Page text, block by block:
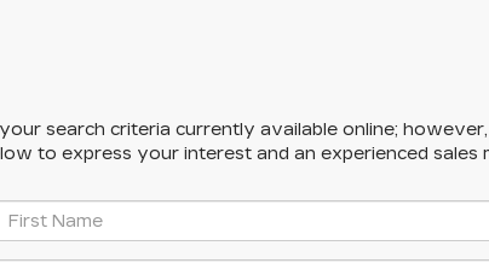
search criteria currently available online;
to express your interest and an experienced sales